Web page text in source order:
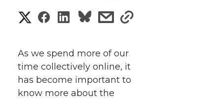
S
a
r
S
a
r
S
a
r
s
a
r
s
As we spend more of our
time collectively online, it
has become important to
know more about the